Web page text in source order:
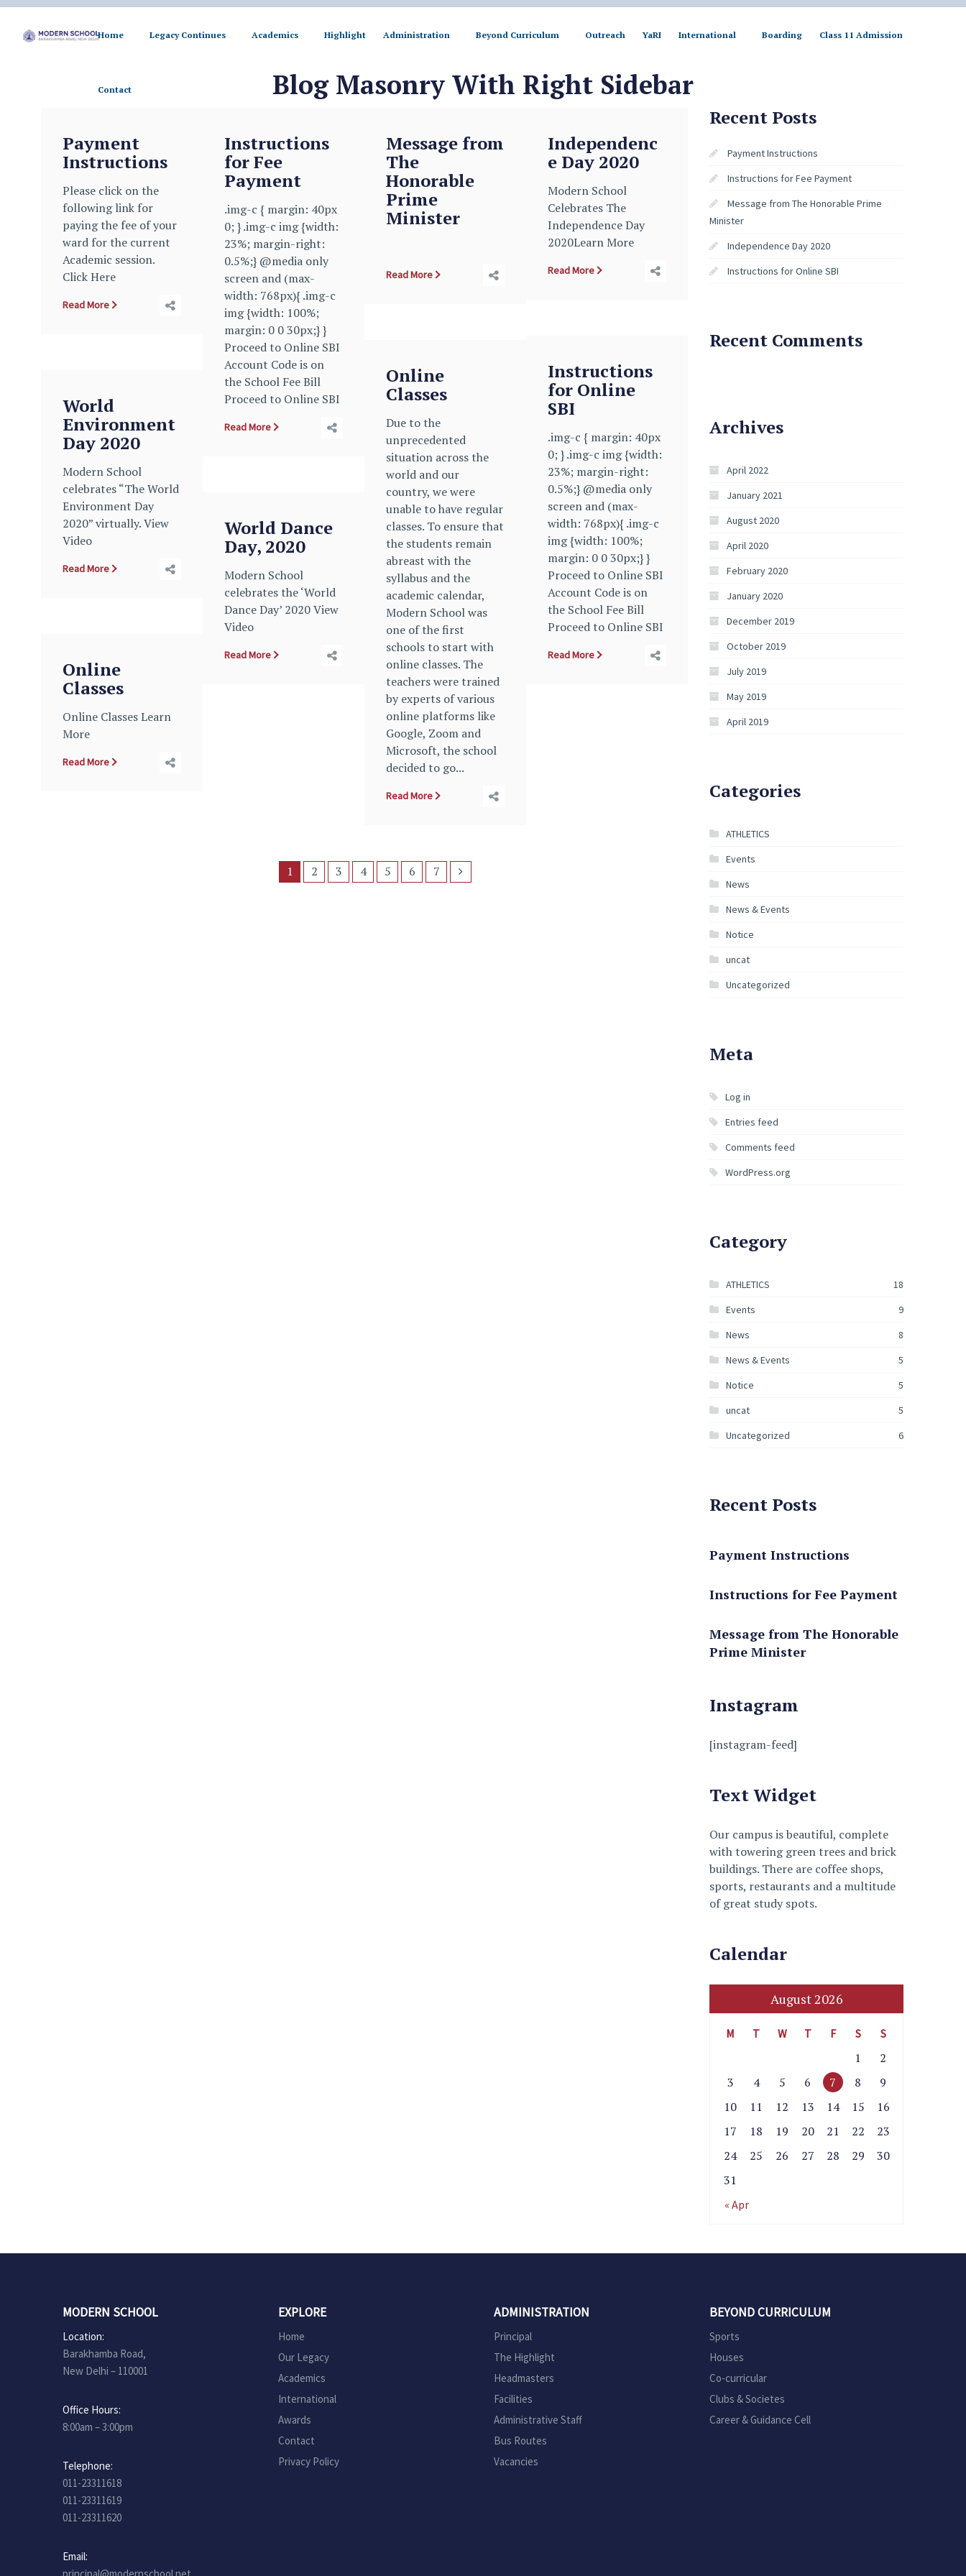
Home Legacy Continues Academics Highlight Administration Beyond Curriculum Outreach YaRI International Boarding Class 11 Admission
Contact
Contact
Blog Masonry With Right Sidebar
Payment
Instructions
Please click on the
following link for
paying the fee of your
ward for the current
Academic session.
Click Here
Read More
Instructions
for Fee
Payment
.img-c { margin: 40px
0; } .img-c img {width:
23%; margin-right:
0.5%;} @media only
screen and (max-
width: 768px){ .img-c
img {width: 100%;
margin: 0 0 30px;} }
Proceed to Online SBI
Account Code is on
the School Fee Bill
Proceed to Online SBI
Read More
Message from
The
Honorable
Prime
Minister
Read More
Independenc
e Day 2020
Modern School
Celebrates The
Independence Day
2020Learn More
Read More
Instructions
for Online
SBI
.img-c { margin: 40px
0; } .img-c img {width:
23%; margin-right:
0.5%;} @media only
screen and (max-
width: 768px){ .img-c
img {width: 100%;
margin: 0 0 30px;} }
Proceed to Online SBI
Account Code is on
the School Fee Bill
Proceed to Online SBI
Read More
Online
Classes
Due to the
unprecedented
situation across the
world and our
country, we were
unable to have regular
classes. To ensure that
the students remain
abreast with the
syllabus and the
academic calendar,
Modern School was
one of the first
schools to start with
online classes. The
teachers were trained
by experts of various
online platforms like
Google, Zoom and
Microsoft, the school
decided to go...
Read More
World
Environment
Day 2020
Modern School
celebrates “The World
Environment Day
2020” virtually. View
Video
Read More
World Dance
Day, 2020
Modern School
celebrates the ‘World
Dance Day’ 2020 View
Video
Read More
Online
Classes
Online Classes Learn
More
Read More
1 2 3 4 5 6 7
Recent Posts
Payment Instructions
Instructions for Fee Payment
Message from The Honorable Prime
Minister
Independence Day 2020
Instructions for Online SBI
Recent Comments
Archives
April 2022
January 2021
August 2020
April 2020
February 2020
January 2020
December 2019
October 2019
July 2019
May 2019
April 2019
Categories
ATHLETICS
Events
News
News & Events
Notice
uncat
Uncategorized
Meta
Log in
Entries feed
Comments feed
WordPress.org
Category
ATHLETICS
18
Events
9
News
8
News & Events
5
Notice
5
uncat
5
Uncategorized
6
Recent Posts
Payment Instructions
Instructions for Fee Payment
Message from The Honorable
Prime Minister
Instagram
[instagram-feed]
Text Widget
Our campus is beautiful, complete
with towering green trees and brick
buildings. There are coffee shops,
sports, restaurants and a multitude
of great study spots.
Calendar
August 2026
M T W T F S S
« Apr
1
2
3
4 5 6 7 8
9
10
11 12 13 14 15
16
17
18 19 20 21 22
23
24
25 26 27 28 29
30
31
MODERN SCHOOL
Location:
Barakhamba Road,
New Delhi – 110001
Office Hours:
8:00am – 3:00pm
Telephone:
011-23311618
011-23311619
011-23311620
Email:
EXPLORE
Home
Our Legacy
Academics
International
Awards
Contact
Privacy Policy
ADMINISTRATION
Principal
The Highlight
Headmasters
Facilities
Administrative Staff
Bus Routes
Vacancies
BEYOND CURRICULUM
Sports
Houses
Co-curricular
Clubs & Societes
Career & Guidance Cell